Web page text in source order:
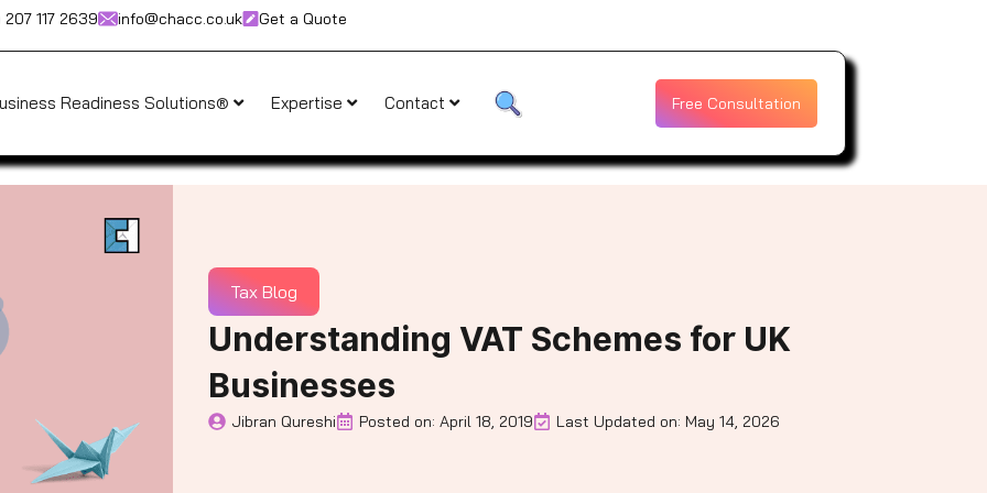
117 2639 info@chacc.co.uk Get a Quote
Readiness Solutions® Expertise Contact Free Consultation
Tax Blog
Understanding VAT Schemes for UK
Businesses
Jibran Qureshi Posted on: April 18, 2019 Last Updated on: May 14, 2026